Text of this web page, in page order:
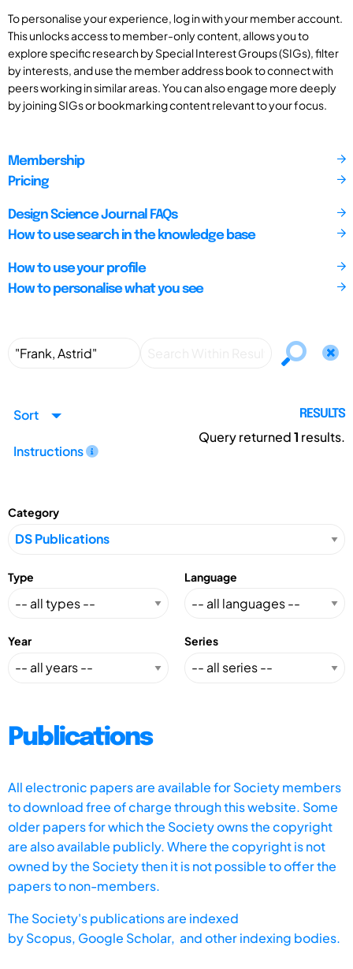
To personalise your experience, log in with your member account.
This unlocks access to member-only content, allows you to
explore specific research by Special Interest Groups (SIGs), filter
by interests, and use the member address book to connect with
peers working in similar areas. You can also engage more deeply
by joining SIGs or bookmarking content relevant to your focus.
Membership
Pricing
Design Science Journal FAQs
How to use search in the knowledge base
How to use your profile
How to personalise what you see
Sort
Instructions
RESULTS
Query returned1 results.
Category
Type Language
Year Series
Publications
All electronic papers are available for Society members
to download free of charge through this website. Some
older papers for which the Society owns the copyright
are also available publicly. Where the copyright is not
owned by the Society then it is not possible to offer the
papers to non-members.
The Society's publications are indexed
byScopus, Google Scholar, and other indexing bodies.